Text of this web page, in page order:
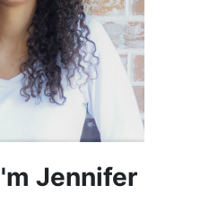
Jennifer